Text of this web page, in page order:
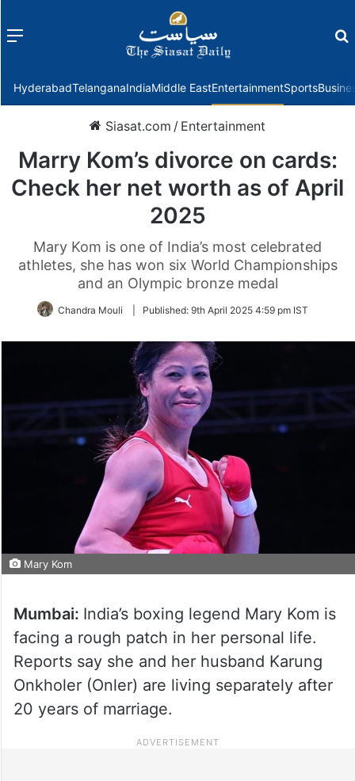
Menu
HyderabadTelanganaIndiaMiddle EastEntertainmentSports
Siasat.com / Entertainment
Marry Kom’s divorce on cards:
Check her net worth as of April
2025
Mary Kom is one of India’s most celebrated
athletes, she has won six World Championships
and an Olympic bronze medal
Chandra Mouli Published: 9th April 2025 4:59 pm IST
Mary Kom
Mumbai: India’s boxing legend Mary Kom is
facing a rough patch in her personal life.
Reports say she and her husband Karung
Onkholer (Onler) are living separately after
20 years of marriage.